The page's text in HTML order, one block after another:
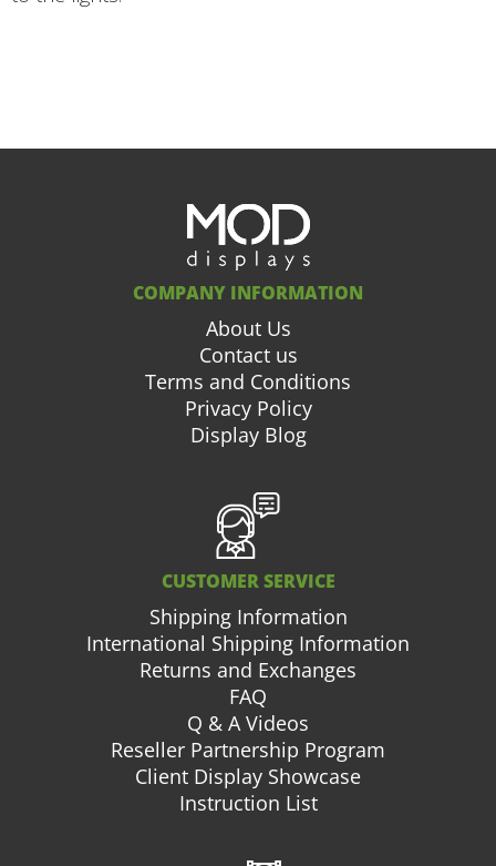
COMPANY INFORMATION
About Us
Contact us
Terms and Conditions
Privacy Policy
Display Blog
CUSTOMER SERVICE
Shipping Information
International Shipping Information
Returns and Exchanges
FAQ
Q & A Videos
Reseller Partnership Program
Client Display Showcase
Instruction List